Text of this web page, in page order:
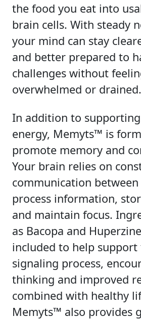
the food you eat into
brain cells. With steady
your mind can stay
and better prepared to
challenges without
overwhelmed or drained.
In addition to
energy, Memyts™ is
promote memory and
Your brain relies on
communication
process information,
and maintain focus.
as Bacopa and
included to help
signaling process,
thinking and improved
combined with healthy
Memyts™ also provides